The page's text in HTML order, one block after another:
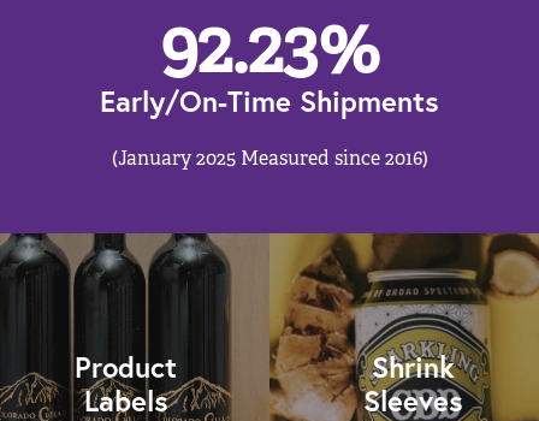
92.23%
Early/On-Time Shipments
(January 2025 Measured since 2016)
Product
Labels
Shrink
Sleeves